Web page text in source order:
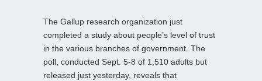
The Gallup research organization just
completed a study about people’s level of trust
in the various branches of government. The
poll, conducted Sept. 5-8 of 1,510 adults but
released just yesterday, reveals that